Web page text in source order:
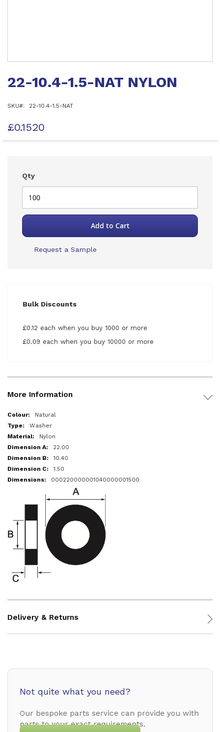
the
the
gallery
22-10.4-1.5-NAT NYLON
SKU 22-10.4-1.5-NAT
£0.1520
Qty
Add to Cart
Request a Sample
Bulk Discounts
£0.12 each when you buy 1000 or more
£0.09 each when you buy 10000 or more
More Information
More
Information
Natural
Washer
Nylon
22.00
10.40
1.50
000220000001040000001500
Delivery & Returns
Not quite what you need?
Our bespoke parts service can provide you with
parts to your exact requirements.